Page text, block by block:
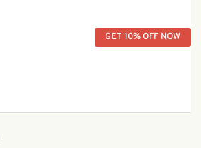
GET 10% OFF NOW